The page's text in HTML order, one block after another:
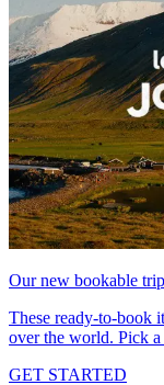
Our new bookable
These ready-to-book
over the world. Pick a
GET STARTED